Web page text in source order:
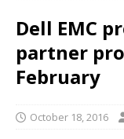
Dell EMC
partner
February
October 18, 2016